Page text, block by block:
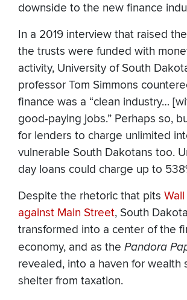
downside to the new finance
In a 2019 interview that raised
the trusts were funded with
activity, University of South
professor Tom Simmons
finance was a “clean industry…
good-paying jobs.” Perhaps so,
for lenders to charge unlimited
vulnerable South Dakotans too.
day loans could charge up to
Despite the rhetoric that pits
against Main Street, South
transformed into a center of the
economy, and as the Pandora
revealed, into a haven for wealth
shelter from taxation.